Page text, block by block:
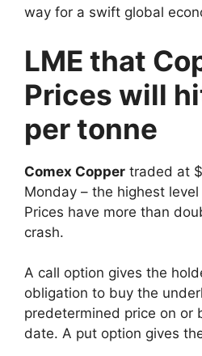
way for a swift global
LME that
Prices will
per tonne
Comex Copper traded at
Monday – the highest
Prices have more than
crash.
A call option gives the
obligation to buy the
predetermined price on or
date. A put option gives